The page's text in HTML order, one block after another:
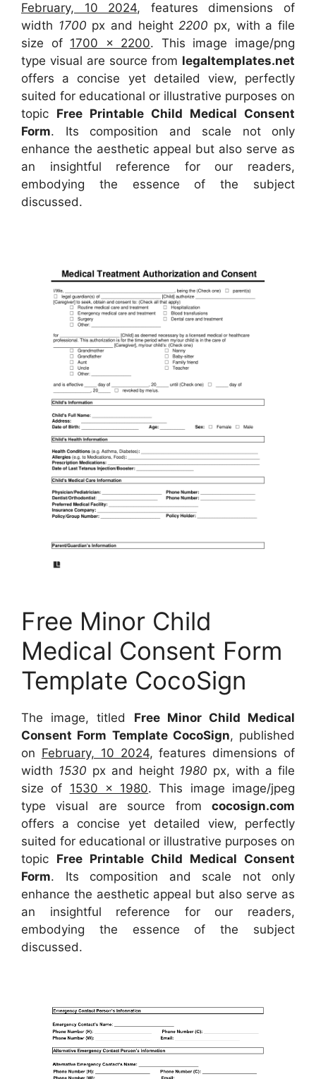
February, 10 2024, features dimensions of
width 1700 px and height2200 px, with a file
size of 1700 x 2200. This image image/png
type visual are source from legaltemplates.net
offers a concise yet detailed view, perfectly
suited for educational or illustrative purposes on
topic Free Printable Child Medical Consent
Form. Its composition and scale not only
enhance the aesthetic appeal but also serve as
an insightful reference for our readers,
embodying the essence of the subject
discussed.
Free Minor Child
Medical Consent Form
Template CocoSign
The image, titled Free Minor Child Medical
Consent Form Template CocoSign, published
on February, 10 2024, features dimensions of
width 1530 px and height 1980 px, with a file
size of 1530 x 1980. This image image/jpeg
type visual are source from cocosign.com
offers a concise yet detailed view, perfectly
suited for educational or illustrative purposes on
topic Free Printable Child Medical Consent
Form. Its composition and scale not only
enhance the aesthetic appeal but also serve as
an insightful reference for our readers,
embodying the essence of the subject
discussed.